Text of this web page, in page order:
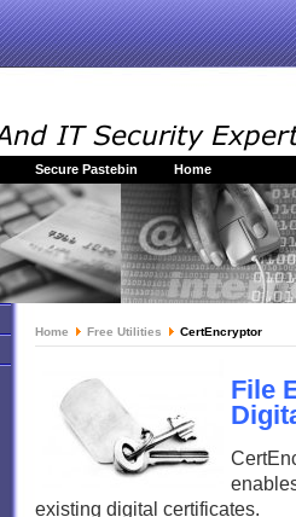
Secure Pastebin Home
Home Free Utilities CertEncryptor
File
existing digital certificates.